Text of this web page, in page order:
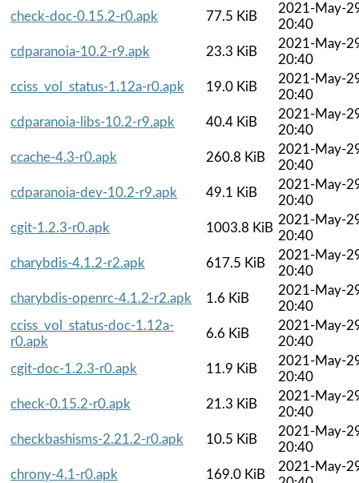
check-doc-0.15.2-r0.apk
77.5 KiB
2021-May-
20:40
cdparanoia-10.2-r9.apk
23.3 KiB
2021-May-
20:40
cciss_vol_status-1.12a-r0.apk
19.0 KiB
2021-May-
20:40
cdparanoia-libs-10.2-r9.apk
40.4 KiB
2021-May-
20:40
ccache-4.3-r0.apk
260.8 KiB
2021-May-
20:40
cdparanoia-dev-10.2-r9.apk
49.1 KiB
2021-May-
20:40
cgit-1.2.3-r0.apk
1003.8 KiB
2021-May-
20:40
charybdis-4.1.2-r2.apk
617.5 KiB
2021-May-
20:40
charybdis-openrc-4.1.2-r2.apk
1.6 KiB
2021-May-
20:40
cciss_vol_status-doc-1.12a-
r0.apk
6.6 KiB
2021-May-
20:40
cgit-doc-1.2.3-r0.apk
11.9 KiB
2021-May-
20:40
check-0.15.2-r0.apk
21.3 KiB
2021-May-
20:40
checkbashisms-2.21.2-r0.apk
10.5 KiB
2021-May-
20:40
chrony-4.1-r0.apk
169.0 KiB
2021-May-